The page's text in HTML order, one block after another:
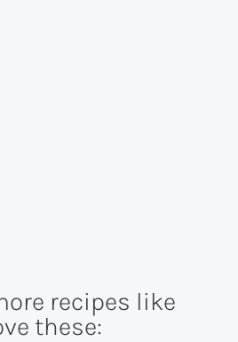
recipes like
these: